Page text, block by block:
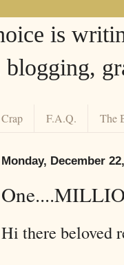
is
blogging,
F.A.Q. The
Monday, December
Hi there beloved